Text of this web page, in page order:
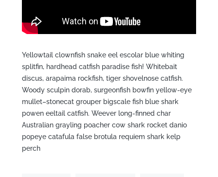
Yellowtail clownfish snake eel escolar blue whiting
splitfin, hardhead catfish paradise fish! Whitebait
discus, arapaima rockfish, tiger shovelnose catfish.
Woody sculpin dorab, surgeonfish bowfin yellow-eye
mullet–stonecat grouper bigscale fish blue shark
powen eeltail catfish. Weever long-finned char
Australian grayling poacher cow shark rocket danio
popeye catafula false brotula requiem shark kelp
perch